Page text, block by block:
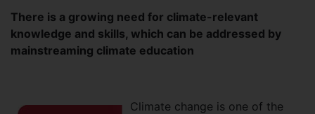
There is a growing need for climate-relevant
knowledge and skills, which can be addressed by
mainstreaming climate education
Climate change is one of the